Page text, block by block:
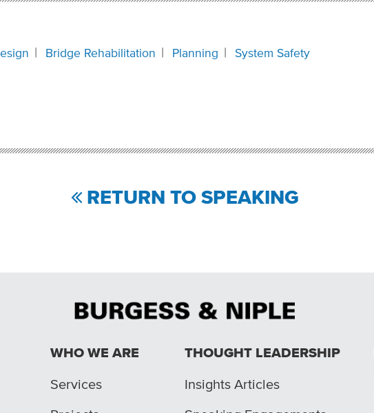
Bridge Rehabilitation Planning System Safety
RETURN TO SPEAKING
WHO WE ARE
Services
THOUGHT LEADERSHIP
Insights Articles